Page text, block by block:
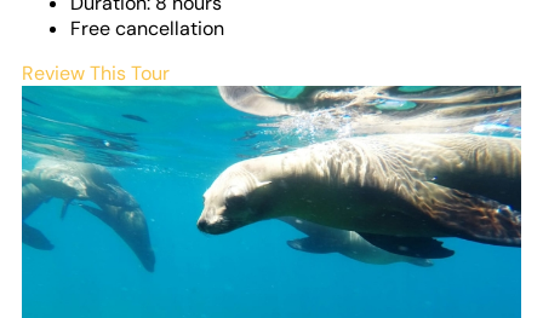
Free cancellation
Review This Tour